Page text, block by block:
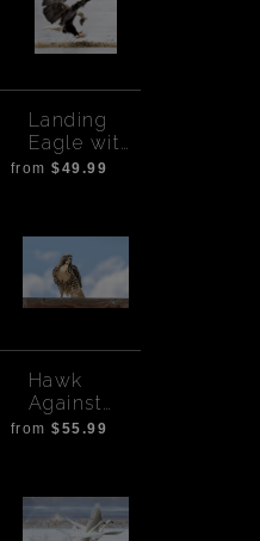
Landing
Eagle with
Prey
from $49.99
Hawk
Against
Clouds
from $55.99